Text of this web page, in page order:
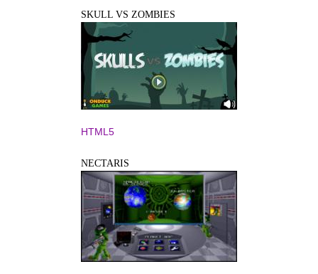
SKULL VS ZOMBIES
HTML5
NECTARIS